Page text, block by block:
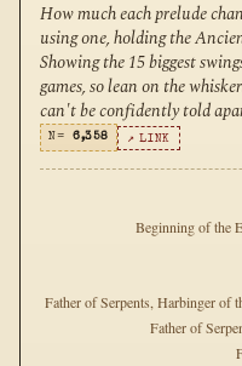
How much each prelude
using one, holding the
Showing the 15 biggest
games, so lean on the
can't be confidently told
N= 6,358 ↗ LINK
Father of
Father of Serpents, Harbinger of
Beginning of the